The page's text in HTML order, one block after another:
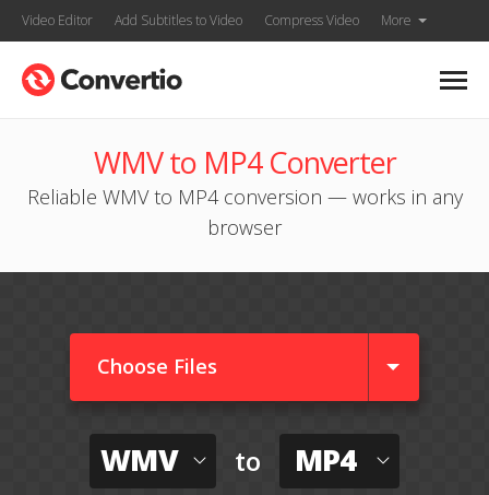
Video Editor Add Subtitles to Video Compress Video More
WMV to MP4 Converter
Reliable WMV to MP4 conversion — works in any
browser
Choose Files
WMV to MP4